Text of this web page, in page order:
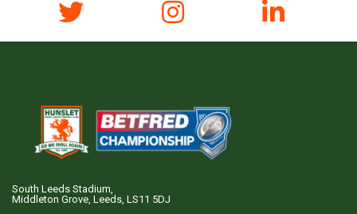
South Leeds Stadium,
Middleton Grove, Leeds, LS11 5DJ